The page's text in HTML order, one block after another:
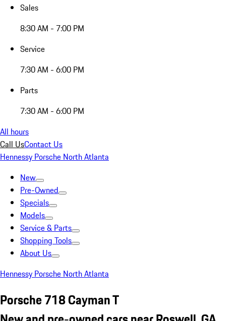
Sales
8:30 AM - 7:00 PM
Service
7:30 AM - 6:00 PM
Parts
7:30 AM - 6:00 PM
All hours
Call UsContact Us
Hennessy Porsche North Atlanta
New
Pre-Owned
Specials
Models
Service & Parts
Shopping Tools
About Us
Hennessy Porsche North Atlanta
Porsche 718 Cayman T